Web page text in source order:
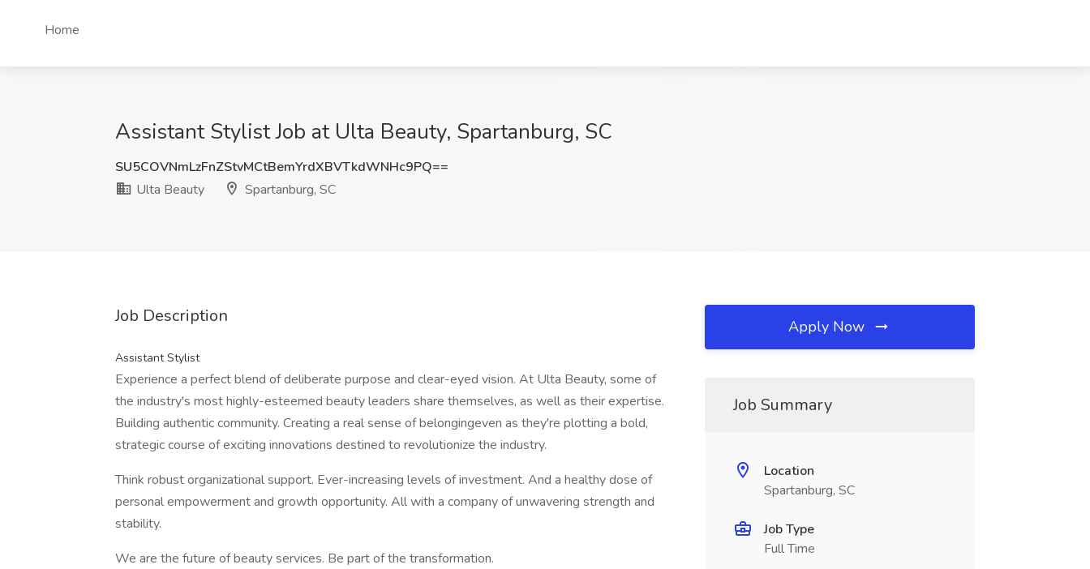
Home
Assistant Stylist Job at Ulta Beauty, Spartanburg, SC
SU5COVNmLzFnZStvMCtBemYrdXBVTkdWNHc9PQ==
Ulta Beauty
Spartanburg, SC
Job Description
Assistant Stylist
Experience a perfect blend of deliberate purpose and clear-eyed vision. At Ulta Beauty, some of
the industry's most highly-esteemed beauty leaders share themselves, as well as their expertise.
Building authentic community. Creating a real sense of belongingeven as they're plotting a bold,
strategic course of exciting innovations destined to revolutionize the industry.
Think robust organizational support. Ever-increasing levels of investment. And a healthy dose of
personal empowerment and growth opportunity. All with a company of unwavering strength and
stability.
We are the future of beauty services. Be part of the transformation.
Apply Now
Job Summary
Location
Spartanburg, SC
Job Type
Full Time